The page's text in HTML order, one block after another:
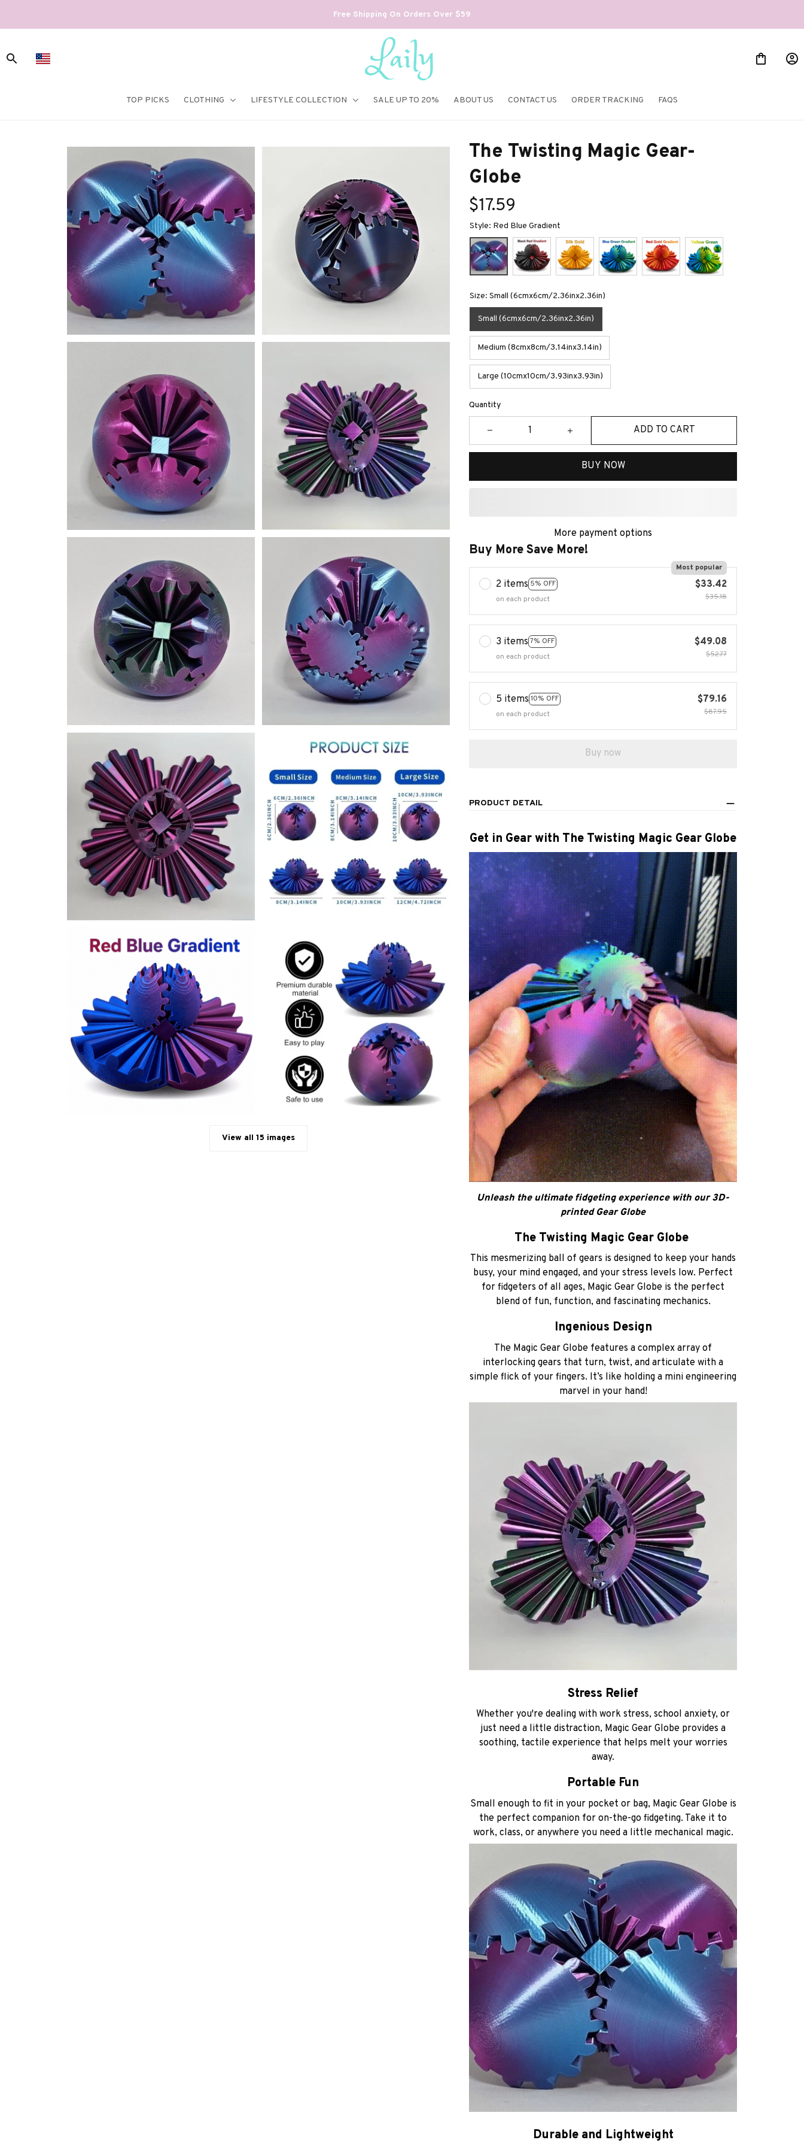
Free Shipping On Orders Over $59
TOP PICKS CLOTHING LIFESTYLE COLLECTION SALE UP TO 20% ABOUT US CONTACT US ORDER TRACKING FAQS
View all 15 images
The Twisting Magic Gear-
Globe
$17.59
Style: Red Blue Gradient
Size: Small (6cmx6cm/2.36inx2.36in)
Small (6cmx6cm/2.36inx2.36in)
Medium (8cmx8cm/3.14inx3.14in)
Large (10cmx10cm/3.93inx3.93in)
Quantity
ADD TO CART
BUY NOW
5% OFF
on each product
3 items 7% OFF
on each product
$49.08
$52.77
5 items10% OFF
on each product
$79.16
$87.95
Unleash the ultimate fidgeting experience with our 3D-
printed Gear Globe
The Twisting Magic Gear Globe
This mesmerizing ball of gears is designed to keep your hands
busy, your mind engaged, and your stress levels low. Perfect
for fidgeters of all ages, Magic Gear Globe is the perfect
Ingenious Design
The Magic Gear Globe features a complex array of
interlocking gears that turn, twist, and articulate with a
simple flick of your fingers. It’s like holding a mini engineering
soothing, tactile experience that helps melt your worries
Portable Fun
Small enough to fit in your pocket or bag, Magic Gear Globe is
the perfect companion for on-the-go fidgeting. Take it to
work, class, or anywhere you need a little mechanical magic.
Durable and Lightweight
Made from high-quality, eco-friendly PLA plastic, Magic Gear
handle.